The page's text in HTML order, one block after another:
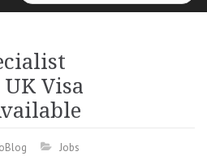
for:
Visa
Jobs